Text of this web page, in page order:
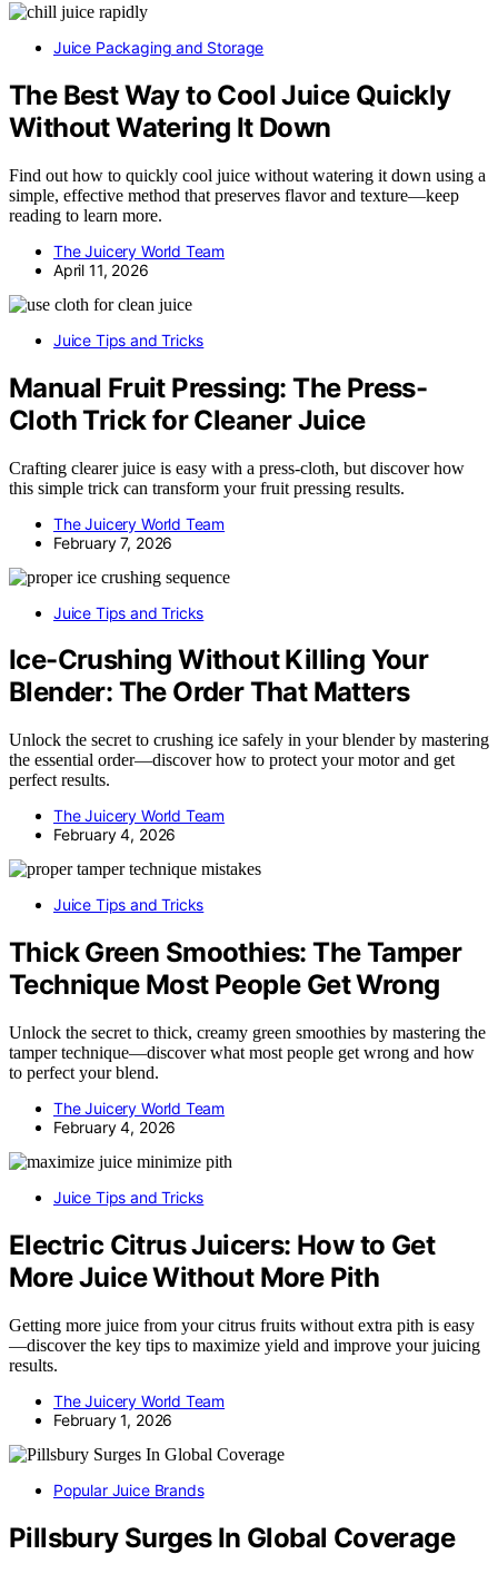
Juice Packaging and Storage
The Best Way to Cool Juice Quickly
Without Watering It Down
Find out how to quickly cool juice without watering it down using a
simple, effective method that preserves flavor and texture—keep
reading to learn more.
The Juicery World Team
April 11, 2026
Juice Tips and Tricks
Manual Fruit Pressing: The Press-
Cloth Trick for Cleaner Juice
Crafting clearer juice is easy with a press-cloth, but discover how
this simple trick can transform your fruit pressing results.
The Juicery World Team
February 7, 2026
Juice Tips and Tricks
Ice-Crushing Without Killing Your
Blender: The Order That Matters
Unlock the secret to crushing ice safely in your blender by mastering
the essential order—discover how to protect your motor and get
perfect results.
The Juicery World Team
February 4, 2026
Juice Tips and Tricks
Thick Green Smoothies: The Tamper
Technique Most People Get Wrong
Unlock the secret to thick, creamy green smoothies by mastering the
tamper technique—discover what most people get wrong and how
to perfect your blend.
The Juicery World Team
February 4, 2026
Juice Tips and Tricks
Electric Citrus Juicers: How to Get
More Juice Without More Pith
Getting more juice from your citrus fruits without extra pith is easy
—discover the key tips to maximize yield and improve your juicing
results.
The Juicery World Team
February 1, 2026
Popular Juice Brands
Pillsbury Surges In Global Coverage